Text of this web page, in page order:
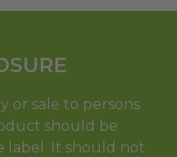
or sale to persons
should be
label. It should not